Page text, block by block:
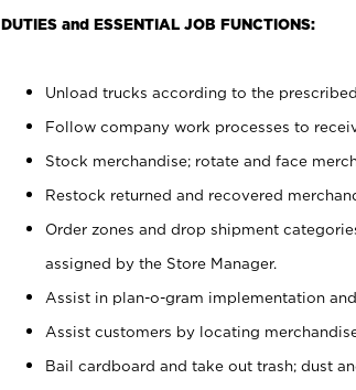
DUTIES and ESSENTIAL JOB FUNCTIONS:
Unload trucks according to the
Follow company work processes to
Stock merchandise; rotate and face
Restock returned and recovered
Order zones and drop shipment
assigned by the Store Manager.
Assist in plan-o-gram implementation
Assist customers by locating
Bail cardboard and take out trash; dust